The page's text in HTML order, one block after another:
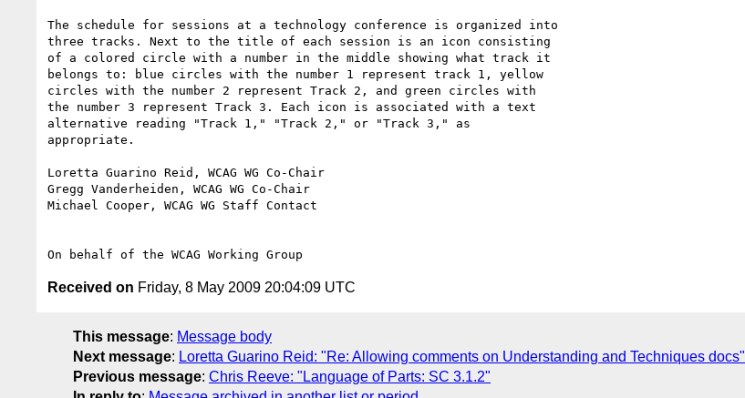
The schedule for sessions at a technology conference is organized into
three tracks. Next to the title of each session is an icon consisting
of a colored circle with a number in the middle showing what track it
belongs to: blue circles with the number 1 represent track 1, yellow
circles with the number 2 represent Track 2, and green circles with
the number 3 represent Track 3. Each icon is associated with a text
alternative reading "Track 1," "Track 2," or "Track 3," as
appropriate.
Loretta Guarino Reid, WCAG WG Co-Chair
Gregg Vanderheiden, WCAG WG Co-Chair
Michael Cooper, WCAG WG Staff Contact
Received on Friday, 8 May 2009 20:04:09 UTC
This message: Message body
Next message: Loretta Guarino Reid: "Re: Allowing comments on Understanding and Techniques docs"
Previous message: Chris Reeve: "Language of Parts: SC 3.1.2"